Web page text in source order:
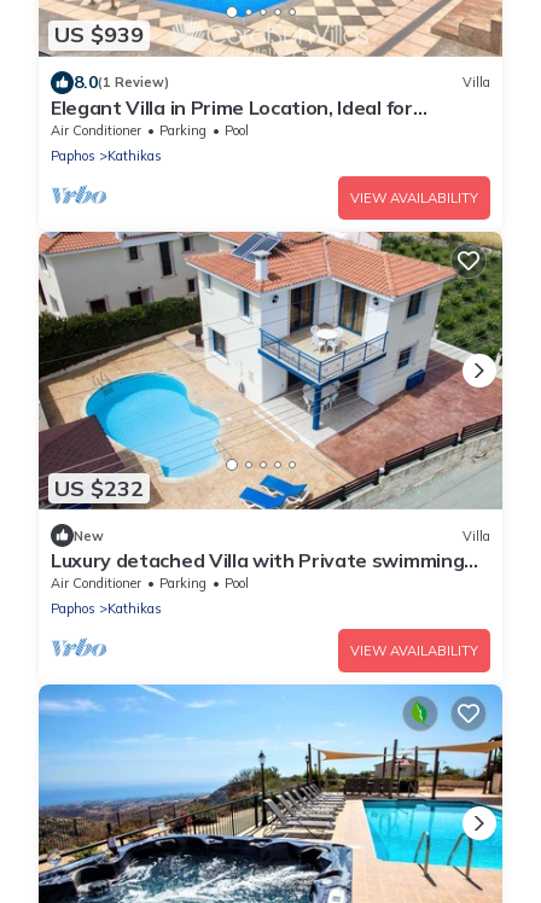
US $939
8.0(1 Review) Villa
Elegant Villa in Prime Location, Ideal for
Weddings, Amazing Pool & Terrace
Air Conditioner Parking
Pool
Paphos
Kathikas
VIEW AVAILABILITY
US $232
New Villa
Luxury detached Villa with Private swimming
Pool/Free WiFi/Welcome Hamper
Air Conditioner Parking
Pool
Paphos
Kathikas
VIEW AVAILABILITY